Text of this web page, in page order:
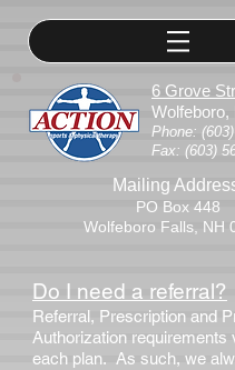
6 Grove
Wolfeboro,
Phone:
Fax: (603)
Mailing
PO Box 448
Wolfeboro Falls, NH
Do I need a referral?
Referral, Prescription and
Authorization requirements
each plan. As such, we